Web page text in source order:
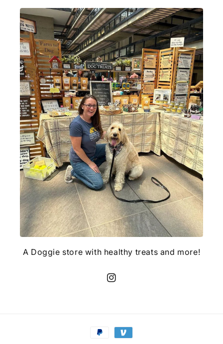
A Doggie store with healthy treats and more!
Instagram
Payment